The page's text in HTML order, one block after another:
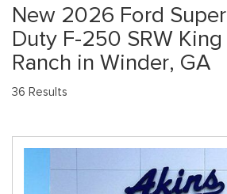
New 2026 Ford Super
Duty F-250 SRW King
Ranch in Winder, GA
36 Results